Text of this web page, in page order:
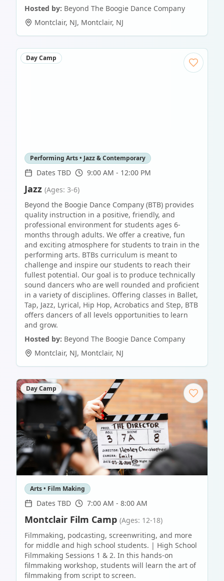
Hosted by: Beyond The Boogie Dance Company
Montclair, NJ, Montclair, NJ
Day Camp
Performing Arts • Jazz & Contemporary
Dates TBD 9:00 AM - 12:00 PM
Jazz (Ages: 3-6)
Beyond the Boogie Dance Company (BTB) provides
quality instruction in a positive, friendly, and
professional environment for students ages 6-
months through adults. We offer a creative, fun
and exciting atmosphere for students to train in the
performing arts. BTBs curriculum is meant to
challenge and inspire our students to reach their
fullest potential. Our goal is to produce technically
sound dancers who are well rounded and proficient
in a variety of disciplines. Offering classes in Ballet,
Tap, Jazz, Lyrical, Hip Hop, Acrobatics and Step, BTB
offers dancers of all levels opportunities to learn
and grow.
Hosted by: Beyond The Boogie Dance Company
Montclair, NJ, Montclair, NJ
Day Camp
Arts • Film Making
Dates TBD 7:00 AM - 8:00 AM
Montclair Film Camp (Ages: 12-18)
Filmmaking, podcasting, screenwriting, and more
for middle and high school students. | High School
Filmmaking Sessions 1 & 2. In this hands-on
filmmaking workshop, students will learn the art of
filmmaking from script to screen.